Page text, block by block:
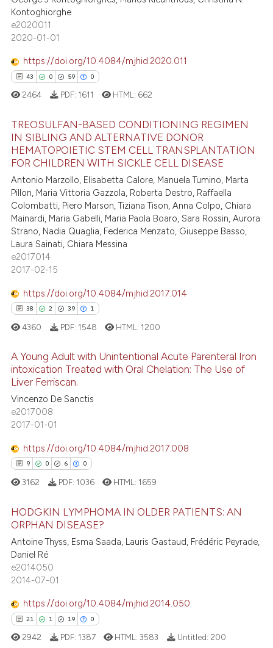
26
Contrasting
how this article has been
at scite.ai
shows how a scientific paper
been cited by providing the
of the citation, a
describing whether
mentions, or contrasts
cited claim, and a label
in which section the
was made.
Kontoghiorghe
e2020011
2020-01-01
https://doi.org/10.4084/mjhid.2020.011
43 0 59 0
43
59
0
Citing Publications
Mentioning
Contrasting
how this article has been
shows how a scientific paper
been cited by providing the
describing whether
mentions, or contrasts
cited claim, and a label
in which section the
was made.
2464 PDF: 1611 HTML: 662
TREOSULFAN-BASED CONDITIONING REGIMEN
IN SIBLING AND ALTERNATIVE DONOR
HEMATOPOIETIC STEM CELL TRANSPLANTATION
FOR CHILDREN WITH SICKLE CELL DISEASE
Antonio Marzollo, Elisabetta Calore, Manuela Tumino, Marta
Pillon, Maria Vittoria Gazzola, Roberta Destro, Raffaella
Colombatti, Piero Marson, Tiziana Tison, Anna Colpo, Chiara
Mainardi, Maria Gabelli, Maria Paola Boaro, Sara Rossin, Aurora
Strano, Nadia Quaglia, Federica Menzato, Giuseppe Basso,
Laura Sainati, Chiara Messina
e2017014
2017-02-15
https://doi.org/10.4084/mjhid.2017.014
38 2 39 1
38
2
39
Citing Publications
Supporting
Mentioning
atscite.ai
shows how a scientific paper
been cited by providing the
of the citation, a
mentions, or contrasts
cited claim, and a label
in which section the
4360 PDF: 1548 HTML: 1200
A Young Adult with Unintentional Acute Parenteral Iron
intoxication Treated with Oral Chelation: The Use of
Liver Ferriscan.
Vincenzo De Sanctis
e2017008
2017-01-01
https://doi.org/10.4084/mjhid.2017.008
9 0 6 0
Citing Publications
Supporting
Mentioning
3162 PDF: 1036 HTML: 1659
HODGKIN LYMPHOMA IN OLDER PATIENTS: AN
ORPHAN DISEASE?
Antoine Thyss, Esma Saada, Lauris Gastaud, Frédéric Peyrade,
Daniel Ré
e2014050
2014-07-01
https://doi.org/10.4084/mjhid.2014.050
21 1 19 0
2942 PDF: 1387 HTML:3583 Untitled: 200